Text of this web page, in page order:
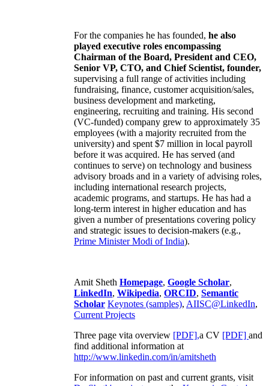
For the companies he has founded, he also
played executive roles encompassing
Chairman of the Board, President and CEO,
Senior VP, CTO, and Chief Scientist, founder,
supervising a full range of activities including
fundraising, finance, customer acquisition/sales,
business development and marketing,
engineering, recruiting and training. His second
(VC-funded) company grew to approximately 35
employees (with a majority recruited from the
university) and spent $7 million in local payroll
before it was acquired. He has served (and
continues to serve) on technology and business
advisory broads and in a variety of advising roles,
including international research projects,
academic programs, and startups. He has had a
long-term interest in higher education and has
given a number of presentations covering policy
and strategic issues to decision-makers (e.g.,
Prime MinisterModi of India).
Amit Sheth Homepage, Google Scholar,
LinkedIn, Wikipedia, ORCID, Semantic
Scholar Keynotes (samples), AIISC@LinkedIn,
Current Projects
Three page vita overview [PDF],a CV [PDF] and
find additional information at
http://www.linkedin.com/in/amitsheth
For information on past and current grants, visit